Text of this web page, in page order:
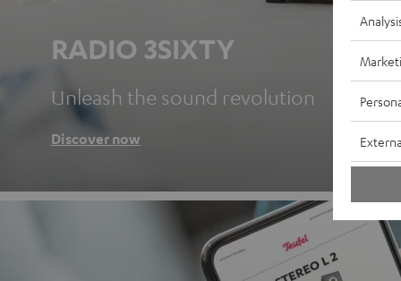
RADIO 3SIXTY
Unleash the sound revolution
Discover now